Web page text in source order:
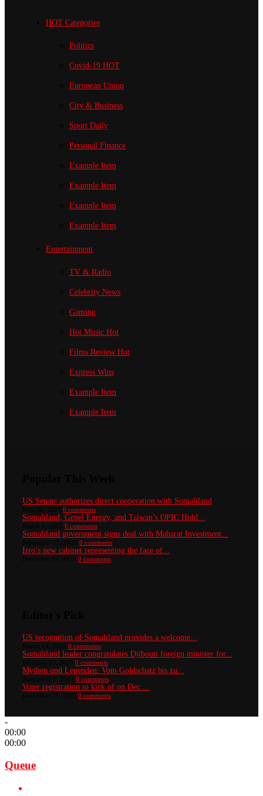
HOT Categories
Politics
Covid-19 HOT
European Union
City & Business
Sport Daily
Personal Finance
Example Item
Example Item
Example Item
Example Item
Entertainment
TV & Radio
Celebrity News
Gaming
Hot Music Hot
Films Review Hot
Express Wins
Example Item
Example Item
US Senate authorizes direct cooperation with Somaliland
0 comments
Somaliland, Genel Energy, and Taiwan’s OPIC Hold...
0 comments
Somaliland government signs deal with Maharat Investment...
0 comments
Irro’s new cabinet representing the face of...
0 comments
US recognition of Somaliland provides a welcome...
0 comments
Somaliland leader congratulates Djibouti foreign minister for...
0 comments
Mythen und Legenden: Vom Goldschatz bis zu...
0 comments
Voter registration to kick of on Dec....
0 comments
-
00:00
00:00
Queue